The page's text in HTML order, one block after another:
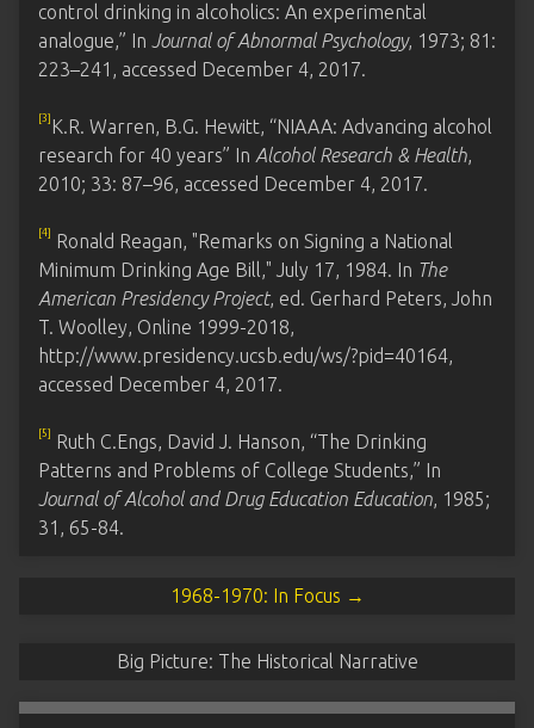
control drinking in alcoholics: An experimental
analogue,” In Journal of Abnormal Psychology, 1973; 81:
223–241, accessed December 4, 2017.
[3] K.R. Warren, B.G. Hewitt, “NIAAA: Advancing alcohol
research for 40 years” In Alcohol Research & Health,
2010; 33: 87–96, accessed December 4, 2017.
[4]
Ronald Reagan, "Remarks on Signing a National
Minimum Drinking Age Bill," July 17, 1984. In The
American Presidency Project, ed. Gerhard Peters, John
T. Woolley, Online 1999-2018,
http://www.presidency.ucsb.edu/ws/?pid=40164,
accessed December 4, 2017.
[5]
Ruth C.Engs, David J. Hanson, “The Drinking
Patterns and Problems of College Students,” In
Journal of Alcohol and Drug Education Education, 1985;
31, 65-84.
1968-1970: In Focus →
Big Picture: The Historical Narrative